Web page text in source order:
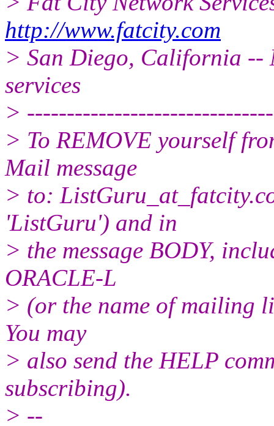
http://www.fatcity.com
> San Diego, California --
services
>
> To REMOVE yourself
Mail message
> to: ListGuru_at_fatcity.
'ListGuru') and in
> the message BODY,
ORACLE-L
> (or the name of mailing
You may
> also send the HELP
subscribing).
> --